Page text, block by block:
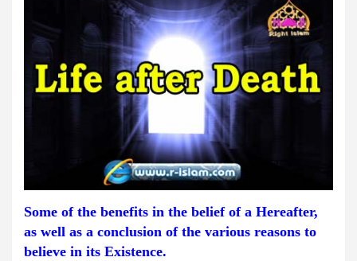
Some of the benefits in the belief of a Hereafter,
as well as a conclusion of the various reasons to
believe in its Existence.